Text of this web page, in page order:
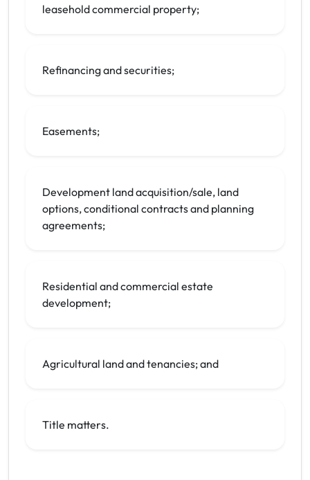
leasehold commercial property;
Refinancing and securities;
Easements;
Development land acquisition/sale, land
options, conditional contracts and planning
agreements;
Residential and commercial estate
development;
Agricultural land and tenancies; and
Title matters.